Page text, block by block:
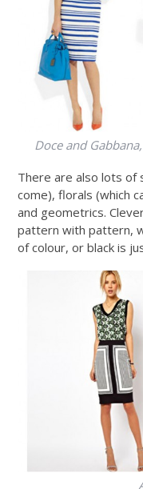
Doce and
There are also lots of
come), florals (which
and geometrics.
pattern with pattern,
of colour, or black is